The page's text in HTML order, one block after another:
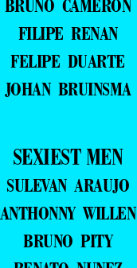
BRUNO CAMERON
FILIPE RENAN
FELIPE DUARTE
JOHAN BRUINSMA
SEXIEST MEN
SULEVAN ARAUJO
ANTHONNY WILLEN
BRUNO PITY